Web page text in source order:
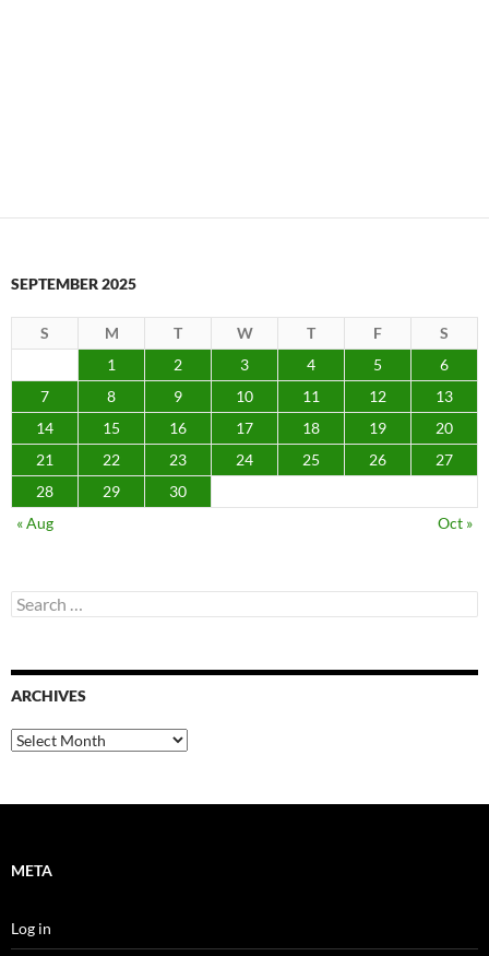
SEPTEMBER 2025
S M T W T F
S
1
2 3 4 5
6
7
8 9 10 11 12
13
14
15 16 17 18 19
20
21
22 23 24 25 26
27
28
29
30
« Aug
Oct »
Search
for:
ARCHIVES
Archives
META
Log in